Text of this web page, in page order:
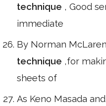
technique , Good
immediate
By Norman
technique ,for
sheets of
As Keno Masada